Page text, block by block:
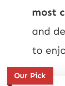
most
and
to
Our Pick